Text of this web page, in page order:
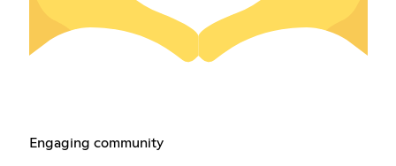
Engaging community